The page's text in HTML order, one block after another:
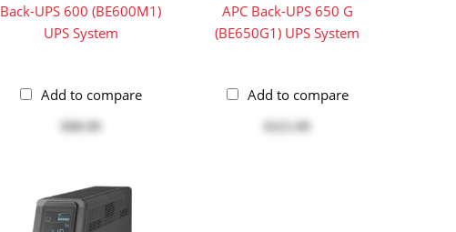
Back-UPS 600 (BE600M1)
UPS System
Add to compare
$98.99
APC Back-UPS 650 G
(BE650G1) UPS System
Add to compare